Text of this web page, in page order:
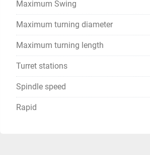
Maximum Swing
Maximum turning diameter
Maximum turning length
Turret stations
Spindle speed
Rapid